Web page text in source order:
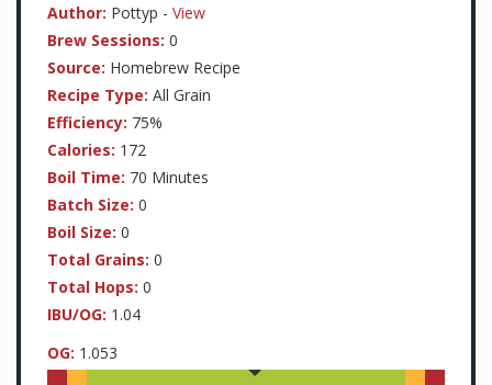
Author: Pottyp - View
Brew Sessions: 0
Source: Homebrew Recipe
Recipe Type: All Grain
Efficiency: 75%
Calories: 172
Boil Time: 70 Minutes
Batch Size: 0
Boil Size: 0
Total Grains: 0
Total Hops: 0
IBU/OG: 1.04
OG: 1.053